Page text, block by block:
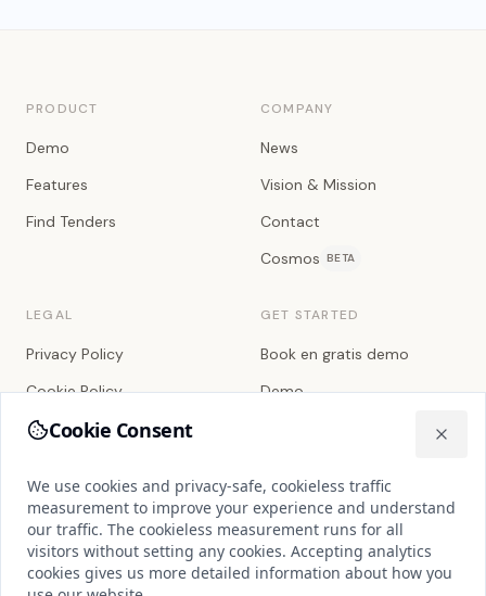
PRODUCT
Demo
Features
Find Tenders
COMPANY
News
Vision & Mission
Contact
Cosmos BETA
LEGAL
Privacy Policy
Cookie Policy
Terms of Service
Databehandleraftale
Service Level Agreement
Cookie Settings
GET STARTED
Book en gratis demo
Demo
Cookie Consent
We use cookies and privacy-safe, cookieless traffic
We use cookies and privacy-safe, cookieless traffic
measurement to improve your experience and understand
our traffic. The cookieless measurement runs for all
visitors without setting any cookies. Accepting analytics
cookies gives us more detailed information about how you